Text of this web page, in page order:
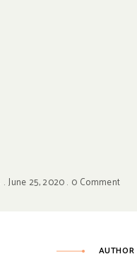
June 25, 2020 0 Comment
AUTHOR